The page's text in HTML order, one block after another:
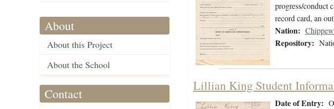
About
About this Project
About the School
Contact
progress/conduct
record card, an
Nation:
Repository:
Lillian King Student
Date of Entry: